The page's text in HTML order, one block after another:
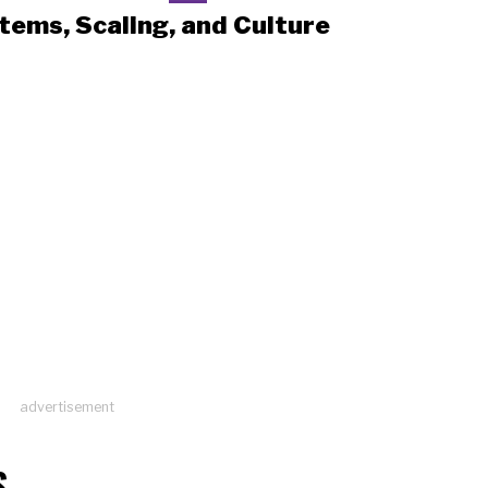
Scaling, and Culture
advertisement